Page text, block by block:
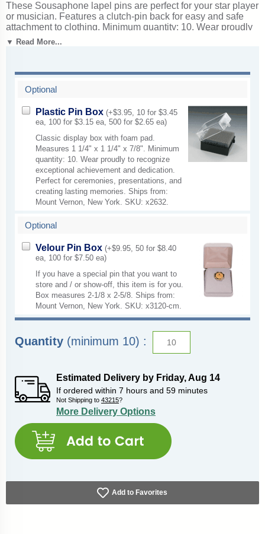
These Sousaphone lapel pins are perfect for your star player
or musician. Features a clutch-pin back for easy and safe
attachment to clothing. Minimum quantity: 10. Wear proudly
to recognize musical talent and outstanding performances.
mp9-cm.
▼ Read More...
Optional
Plastic Pin Box (+$3.95, 10 for $3.45
ea, 100 for $3.15 ea, 500 for $2.65 ea)
Classic display box with foam pad.
Measures 1 1/4" x 1 1/4" x 7/8". Minimum
quantity: 10. Wear proudly to recognize
exceptional achievement and dedication.
Perfect for ceremonies, presentations, and
creating lasting memories. Ships from:
Mount Vernon, New York. SKU: x2632.
Optional
Velour Pin Box (+$9.95, 50 for $8.40
ea, 100 for $7.50 ea)
If you have a special pin that you want to
store and / or show-off, this item is for you.
Box measures 2-1/8 x 2-5/8. Ships from:
Mount Vernon, New York. SKU: x3120-cm.
Quantity (minimum 10) :
Estimated Delivery by Friday,Aug 14
If ordered within 7 hours and 59 minutes
Not Shipping to 43215?
More Delivery Options
Add to Favorites